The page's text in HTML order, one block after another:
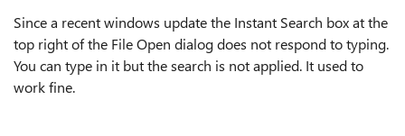
Since a recent windows update the Instant Search box at the
top right of the File Open dialog does not respond to typing.
You can type in it but the search is not applied. It used to
work fine.